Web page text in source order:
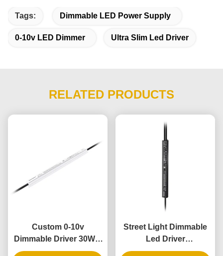
Tags: Dimmable LED Power Supply
0-10v LED Dimmer Ultra Slim Led Driver
RELATED PRODUCTS
Custom 0-10v
Dimmable Driver 30W 4
In 1 Dimmable Lighting
Street Light Dimmable
Led Driver
Customizable 36V